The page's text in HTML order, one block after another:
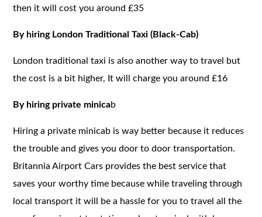
then it will cost you around £35
By hiring London Traditional Taxi (Black-Cab)
London traditional taxi is also another way to travel but
the cost is a bit higher, It will charge you around £16
By hiring private minicab
Hiring a private minicab is way better because it reduces
the trouble and gives you door to door transportation.
Britannia Airport Cars provides the best service that
saves your worthy time because while traveling through
local transport it will be a hassle for you to travel all the